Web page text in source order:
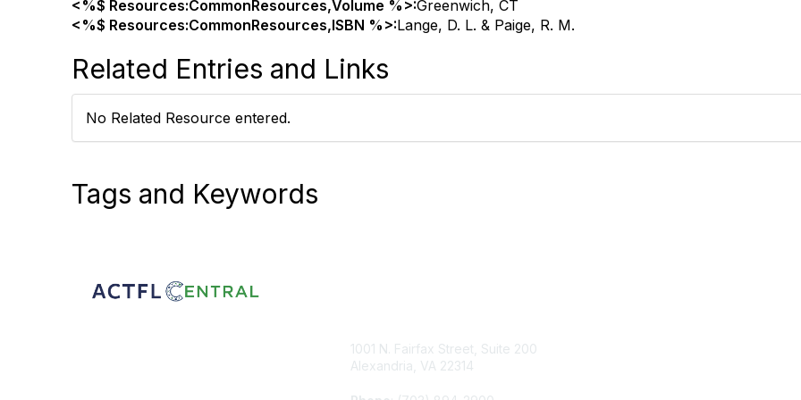
<%$ Resources:CommonResources,Volume %>:Greenwich, CT
<%$ Resources:CommonResources,ISBN %>:Lange, D. L. & Paige, R. M.
Related Entries and Links
No Related Resource entered.
Tags and Keywords
1001 N. Fairfax Street, Suite 200
Alexandria, VA 22314